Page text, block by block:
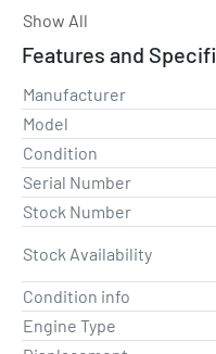
Please contact with any
promotions.
NOTE: This engine has
needed for a bass boat
engines are used on
consoles, some deep
Show All
Features and
Manufacturer
Model
Condition
Serial Number
Stock Number
Stock Availability
Condition info
Engine Type